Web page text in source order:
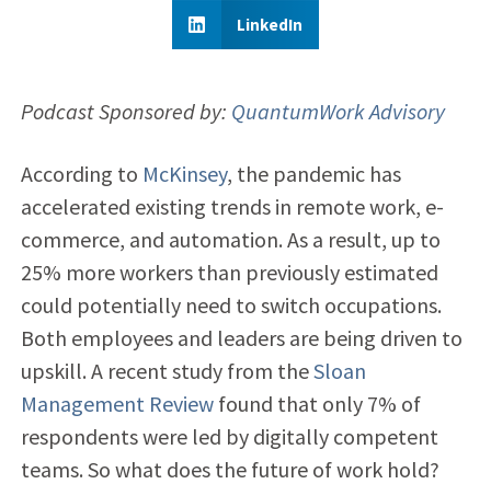
LinkedIn
Podcast Sponsored by: QuantumWork Advisory
According to McKinsey, the pandemic has
accelerated existing trends in remote work, e-
commerce, and automation. As a result, up to
25% more workers than previously estimated
could potentially need to switch occupations.
Both employees and leaders are being driven to
upskill. A recent study from theSloan
Management Reviewfound that only 7% of
respondents were led by digitally competent
teams. So what does the future of work hold?